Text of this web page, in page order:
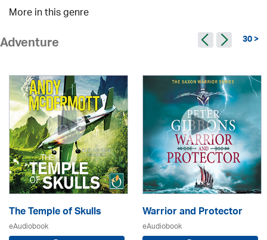
More in this genre
Adventure 30 >
The Temple of Skulls
eAudiobook
Warrior and Protector
eAudiobook